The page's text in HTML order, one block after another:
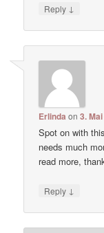
Reply ↓
Erlinda on3.
Spot on with
needs much
read more,
Reply ↓